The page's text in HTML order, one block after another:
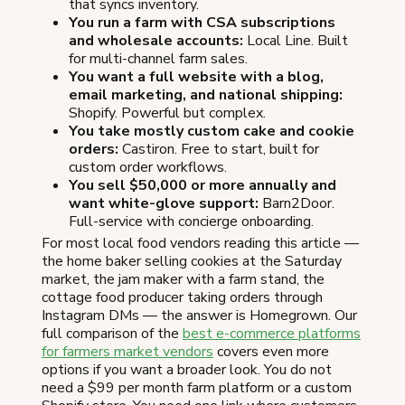
that syncs inventory.
You run a farm with CSA subscriptions
and wholesale accounts: Local Line. Built
for multi-channel farm sales.
You want a full website with a blog,
email marketing, and national shipping:
Shopify. Powerful but complex.
You take mostly custom cake and cookie
orders: Castiron. Free to start, built for
custom order workflows.
You sell $50,000 or more annually and
want white-glove support: Barn2Door.
Full-service with concierge onboarding.
For most local food vendors reading this article —
the home baker selling cookies at the Saturday
market, the jam maker with a farm stand, the
cottage food producer taking orders through
Instagram DMs — the answer is Homegrown. Our
full comparison of the best e-commerce platforms
for farmers market vendorscovers even more
options if you want a broader look. You do not
need a $99 per month farm platform or a custom